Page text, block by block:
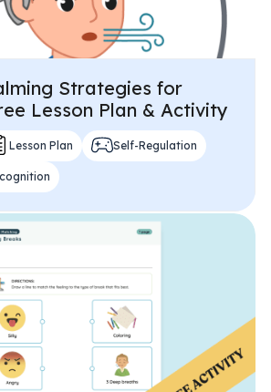
Strategies for
Lesson Plan & Activity
Lesson Plan Self-Regulation